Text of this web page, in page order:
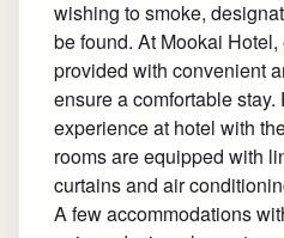
wishing to smoke,
be found. At Mookai
provided with convenient
ensure a comfortable
experience at hotel with
rooms are equipped with
curtains and air
A few accommodations